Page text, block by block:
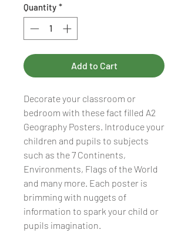
Quantity *
Add to Cart
Decorate your classroom or
bedroom with these fact filled A2
Geography Posters. Introduce your
children and pupils to subjects
such as the 7 Continents,
Environments, Flags of the World
and many more. Each poster is
brimming with nuggets of
information to spark your child or
pupils imagination.